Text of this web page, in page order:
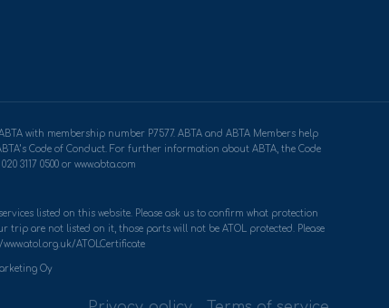
with membership number P7577. ABTA and ABTA Members help
Code of Conduct. For further information about ABTA, the Code
3117 0500 or www.abta.com
listed on this website. Please ask us to confirm what protection
trip are not listed on it, those parts will not be ATOL protected. Please
ATOLCertificate
Oy